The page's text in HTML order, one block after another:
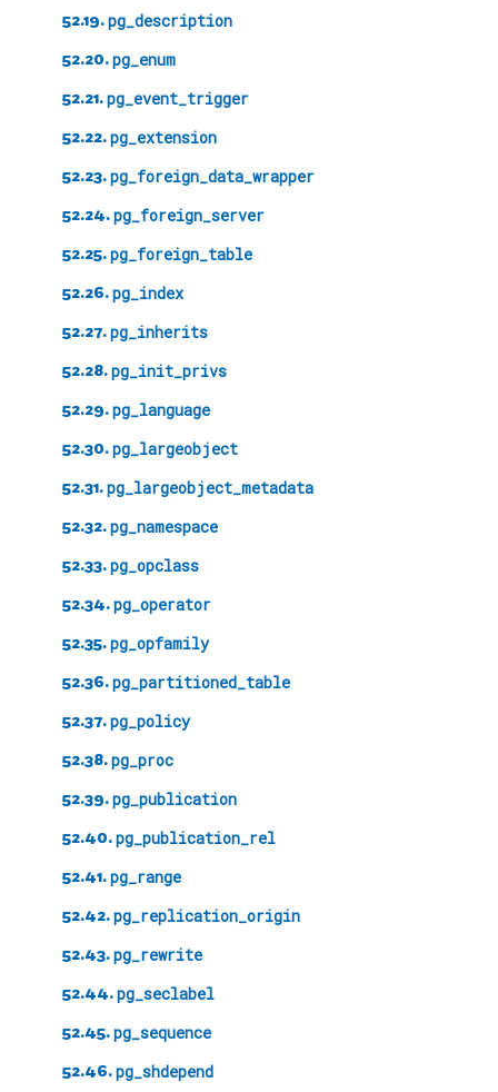
52.19.pg_description
52.20.pg_enum
52.21.pg_event_trigger
52.22.pg_extension
52.23.pg_foreign_data_wrapper
52.24.pg_foreign_server
52.25.pg_foreign_table
52.26.pg_index
52.27.pg_inherits
52.28.pg_init_privs
52.29.pg_language
52.30.pg_largeobject
52.31.pg_largeobject_metadata
52.32.pg_namespace
52.33.pg_opclass
52.34.pg_operator
52.35.pg_opfamily
52.36.pg_partitioned_table
52.37.pg_policy
52.38.pg_proc
52.39.pg_publication
52.40.pg_publication_rel
52.41.pg_range
52.42.pg_replication_origin
52.43.pg_rewrite
52.44.pg_seclabel
52.45.pg_sequence
52.46.pg_shdepend